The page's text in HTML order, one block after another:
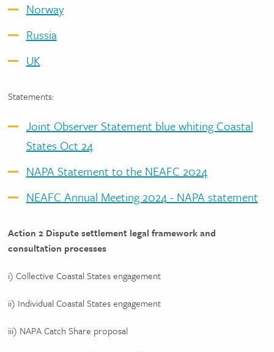
Norway
Russia
UK
Statements:
Joint Observer Statement blue whiting Coastal
States Oct 24
NAPA Statement to the NEAFC 2024
NEAFC Annual Meeting 2024 - NAPA statement
Action 2 Dispute settlement legal framework and
consultation processes
i) Collective Coastal States engagement
ii) Individual Coastal States engagement
iii) NAPA Catch Share proposal